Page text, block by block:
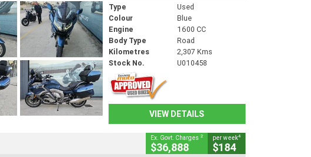
Type
Used
Colour
Blue
Engine
1600 CC
Body Type
Road
Kilometres
2,307 Kms
Stock No.
U010458
VIEW DETAILS
Ex. Govt. Charges 2
$36,888
per week4
$184